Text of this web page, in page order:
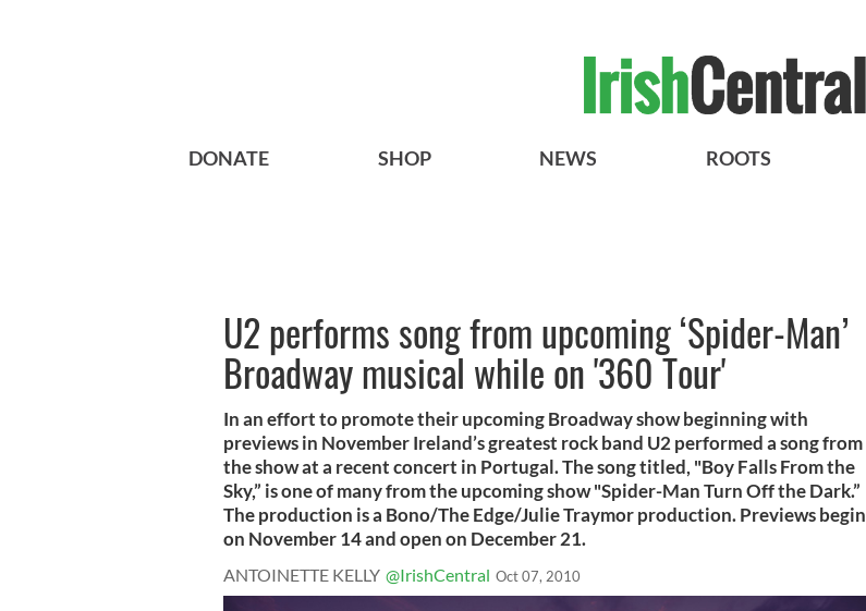
DONATE SHOP NEWS ROOTS
U2 performs song from upcoming ‘Spider-Man’
Broadway musical while on '360 Tour'
In an effort to promote their upcoming Broadway show beginning with
previews in November Ireland’s greatest rock band U2 performed a song from
the show at a recent concert in Portugal. The song titled, "Boy Falls From the
Sky,” is one of many from the upcoming show "Spider-Man Turn Off the Dark.”
The production is a Bono/The Edge/Julie Traymor production. Previews begin
on November 14 and open on December 21.
ANTOINETTE KELLY @IrishCentral Oct 07, 2010